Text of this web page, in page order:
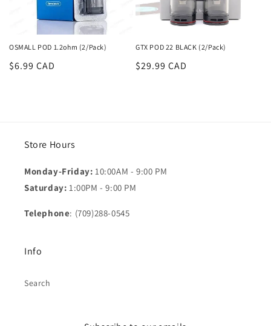
OSMALL POD 1.2ohm (2/Pack)
Regular
$6.99 CAD
GTX POD 22 BLACK (2/Pack)
Regular
$29.99 CAD
Store Hours
Monday-Friday: 10:00AM - 9:00 PM
Saturday: 1:00PM - 9:00 PM
Telephone: (709)288-0545
Info
Search